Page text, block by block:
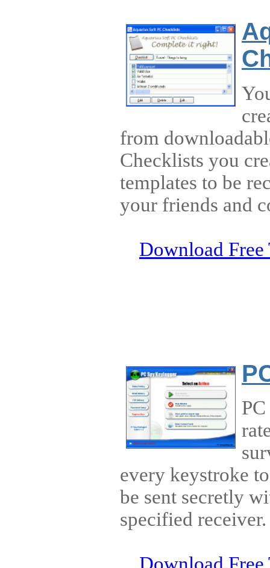
from
Checklists you
templates to be
your friends and
Download Free
every keystroke
be sent secretly
specified receiver.